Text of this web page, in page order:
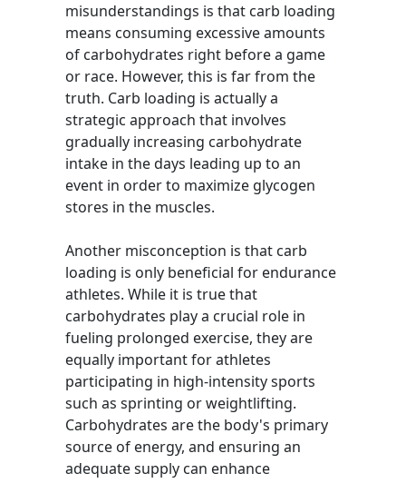
misunderstandings is that carb loading
means consuming excessive amounts
of carbohydrates right before a game
or race. However, this is far from the
truth. Carb loading is actually a
strategic approach that involves
gradually increasing carbohydrate
intake in the days leading up to an
event in order to maximize glycogen
stores in the muscles.
Another misconception is that carb
loading is only beneficial for endurance
athletes. While it is true that
carbohydrates play a crucial role in
fueling prolonged exercise, they are
equally important for athletes
participating in high-intensity sports
such as sprinting or weightlifting.
Carbohydrates are the body's primary
source of energy, and ensuring an
adequate supply can enhance